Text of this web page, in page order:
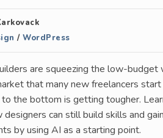
/WordPress
are squeezing the low-budget
that many new freelancers start
to the bottom is getting tougher.
designers can still build skills and gain
by using AI as a starting point.